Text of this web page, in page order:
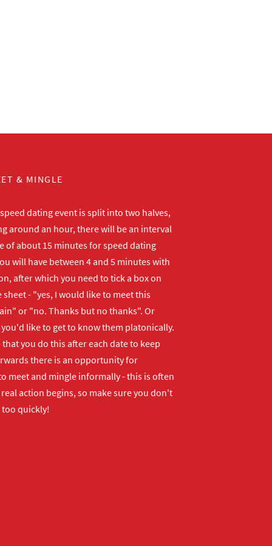
& MINGLE
dating event is split into two halves,
around an hour, there will be an interval
of about 15 minutes for speed dating
will have between 4 and 5 minutes with
after which you need to tick a box on
sheet - "yes, I would like to meet this
or "no. Thanks but no thanks". Or
like to get to know them platonically.
that you do this after each date to keep
there is an opportunity for
meet and mingle informally - this is often
action begins, so make sure you don't
quickly!